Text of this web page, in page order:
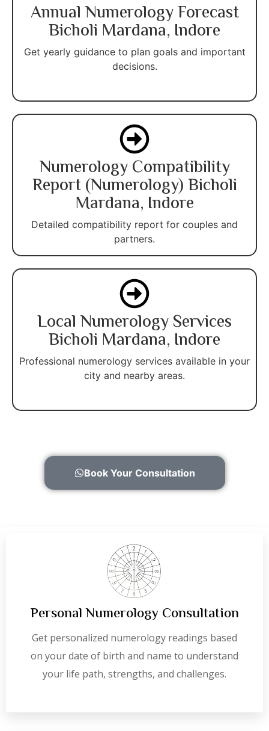
Annual Numerology Forecast
Bicholi Mardana, Indore
Get yearly guidance to plan goals and important
decisions.
Numerology Compatibility
Report (Numerology) Bicholi
Mardana, Indore
Detailed compatibility report for couples and
partners.
Local Numerology Services
Bicholi Mardana, Indore
Professional numerology services available in your
city and nearby areas.
Book Your Consultation
Personal Numerology Consultation
Get personalized numerology readings based
on your date of birth and name to understand
your life path, strengths, and challenges.